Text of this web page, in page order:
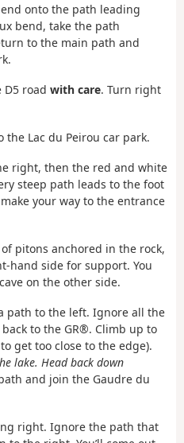
onto the path leading
bend, take the path
to the main path and
D5 road with care. Turn right
Lac du Peirou car park.
right, then the red and white
steep path leads to the foot
your way to the entrance
pitons anchored in the rock,
hand side for support. You
on the other side.
path to the left. Ignore all the
to the GR®. Climb up to
get too close to the edge).
lake. Head back down
and join the Gaudre du
right. Ignore the path that